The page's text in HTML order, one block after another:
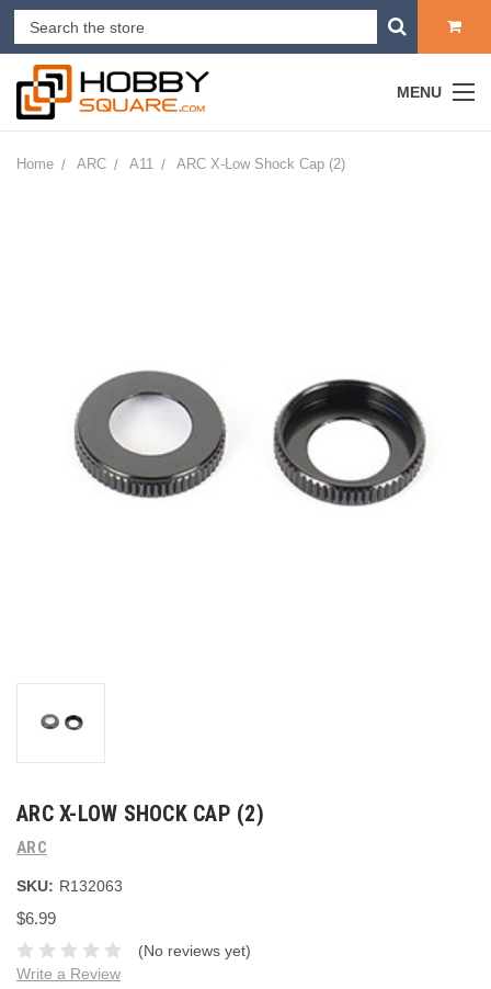
MENU
Home ARC A11 ARC X-Low Shock Cap (2)
ARC X-LOW SHOCK CAP (2)
ARC
SKU: R132063
$6.99
(No reviews yet)
Write a Review